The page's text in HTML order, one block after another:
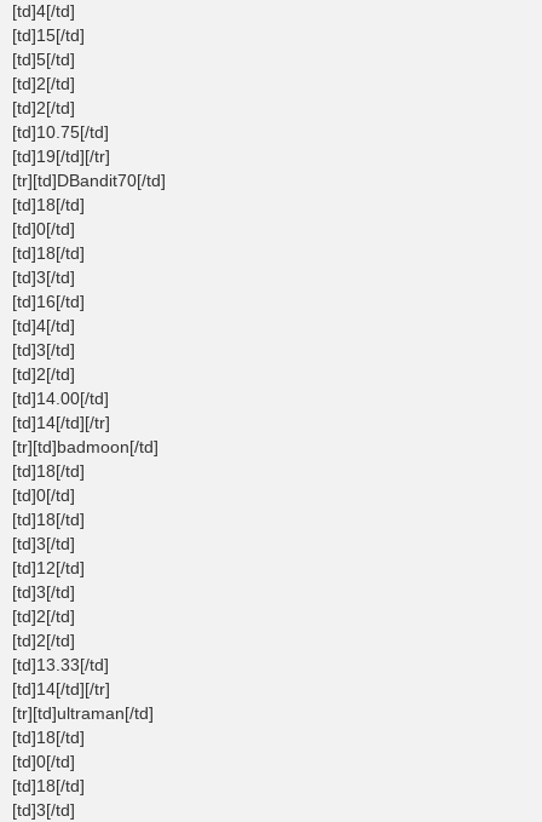
[td]4[/td]
[td]15[/td]
[td]5[/td]
[td]2[/td]
[td]2[/td]
[td]10.75[/td]
[td]19[/td][/tr]
[tr][td]DBandit70[/td]
[td]18[/td]
[td]0[/td]
[td]18[/td]
[td]3[/td]
[td]16[/td]
[td]4[/td]
[td]3[/td]
[td]2[/td]
[td]14.00[/td]
[td]14[/td][/tr]
[tr][td]badmoon[/td]
[td]18[/td]
[td]0[/td]
[td]18[/td]
[td]3[/td]
[td]12[/td]
[td]3[/td]
[td]2[/td]
[td]2[/td]
[td]13.33[/td]
[td]14[/td][/tr]
[tr][td]ultraman[/td]
[td]18[/td]
[td]0[/td]
[td]18[/td]
[td]3[/td]